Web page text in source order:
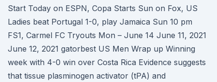
Start Today on ESPN, Copa Starts Sun on Fox, US
Ladies beat Portugal 1-0, play Jamaica Sun 10 pm
FS1, Carmel FC Tryouts Mon – June 14 June 11, 2021
June 12, 2021 gatorbest US Men Wrap up Winning
week with 4-0 win over Costa Rica Evidence suggests
that tissue plasminogen activator (tPA) and